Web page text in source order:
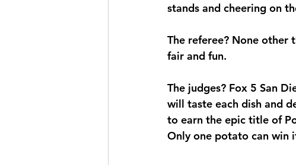
stands and cheering on
The referee? None other
fair and fun.
The judges? Fox 5 San
will taste each dish and
to earn the epic title of
Only one potato can